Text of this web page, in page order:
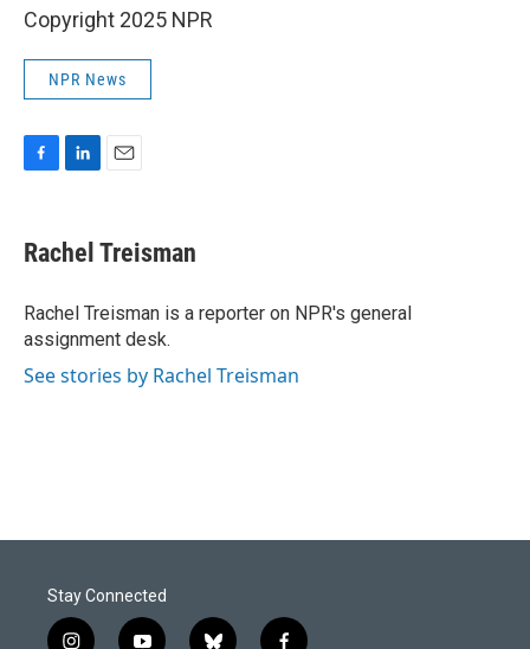
Copyright 2025 NPR
NPR News
e
b
o
k
k
e
I
n
i
l
Rachel Treisman
Rachel Treisman is a reporter on NPR's general
assignment desk.
See stories by Rachel Treisman
Stay Connected